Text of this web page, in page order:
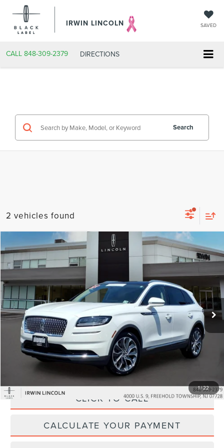
IRWIN LINCOLN SAVED
CALL 848-309-2379 DIRECTIONS
Search
2 vehicles found
1/22
2022LINCOLN NAUTILUSRESERVE
Price Drop
VIN:2LMPJ8K97NBL21867Stock: J8K
available 53,843 mi Ext. Int.
$32,304
YOUR PRICE:
Less
Price:
$31,995
Irwin Discount $320
Doc Fee : +$629
CLICK TO CALL
CALCULATE YOUR PAYMENT
Compare Vehicle